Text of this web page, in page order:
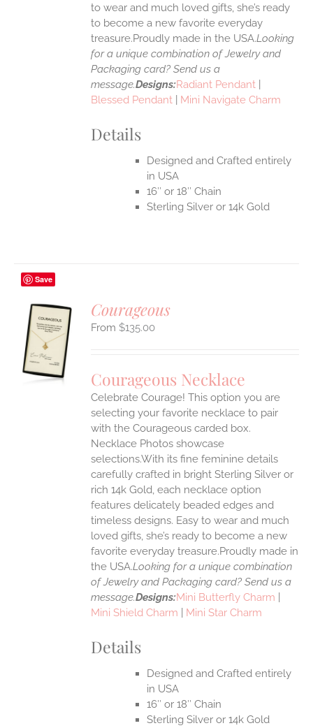
to wear and much loved gifts, she’s ready
to become a new favorite everyday
treasure.Proudly made in the USA.Looking
for a unique combination of Jewelry and
Packaging card? Send us a
message.Designs:Radiant Pendant
Blessed Pendant
Mini Navigate Charm
Details
Designed and Crafted entirely
in USA
16″ or 18″ Chain
Sterling Silver or 14k Gold
Save
Courageous
$135.00
Courageous Necklace
Celebrate Courage! This option you are
selecting your favorite necklace to pair
with the Courageous carded box.
Necklace Photos showcase
selections.With its fine feminine details
carefully crafted in bright Sterling Silver or
rich 14k Gold, each necklace option
features delicately beaded edges and
timeless designs. Easy to wear and much
loved gifts, she’s ready to become a new
favorite everyday treasure.Proudly made in
the USA.Looking for a unique combination
of Jewelry and Packaging card? Send us a
message.Designs:Mini Butterfly Charm
Mini Shield Charm
Mini Star Charm
Details
Designed and Crafted entirely
in USA
16″ or 18″ Chain
Sterling Silver or 14k Gold